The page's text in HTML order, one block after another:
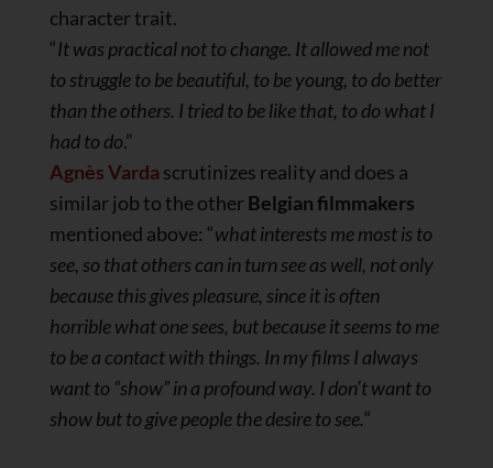
character trait.
“It was practical not to change. It allowed me not
to struggle to be beautiful, to be young, to do better
than the others. I tried to be like that, to do what I
had to do.”
Agnès Varda scrutinizes reality and does a
similar job to the otherBelgian filmmakers
mentioned above: “what interests me most is to
see, so that others can in turn see as well, not only
because this gives pleasure, since it is often
horrible what one sees, but because it seems to me
to be a contact with things. In my films I always
want to “show” in a profound way. I don’t want to
show but to give people the desire to see.“